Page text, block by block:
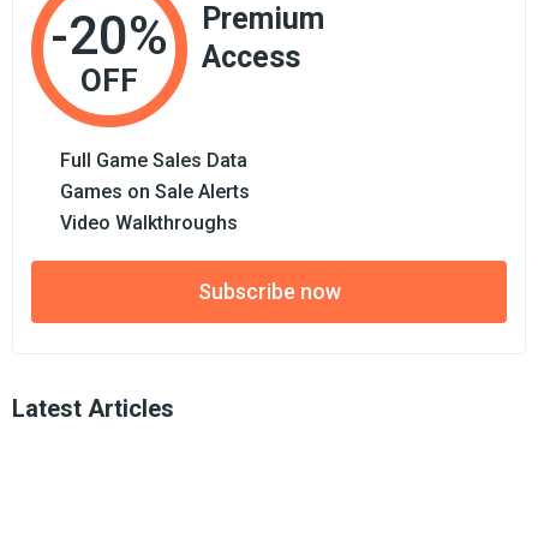
-20%
OFF
Premium
Access
Full Game Sales Data
Games on Sale Alerts
Video Walkthroughs
Subscribe now
Latest Articles